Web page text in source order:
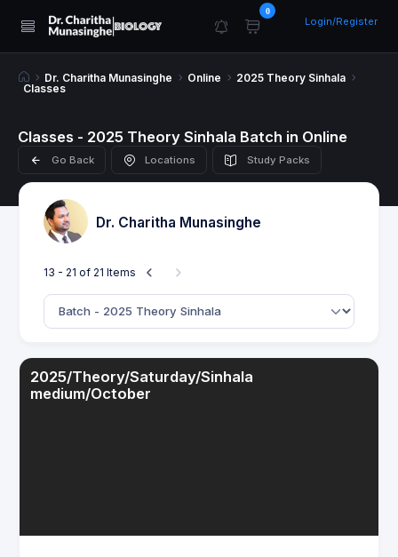
0
Login/Register
Dr. Charitha Munasinghe Online
2025 Theory Sinhala
Classes
Classes - 2025 Theory Sinhala Batch in Online
Go Back Locations Study Packs
Dr. Charitha Munasinghe
13 - 21 of 21 Items
2025/Theory/Saturday/Sinhala
medium/October